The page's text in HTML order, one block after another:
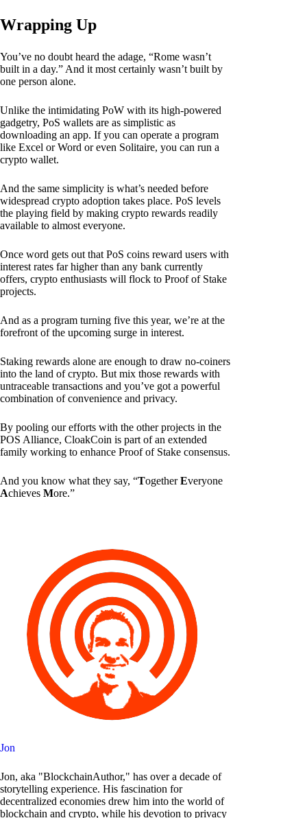
Wrapping Up
You’ve no doubt heard the adage, “Rome wasn’t
built in a day.” And it most certainly wasn’t built by
one person alone.
Unlike the intimidating PoW with its high-powered
gadgetry, PoS wallets are as simplistic as
downloading an app. If you can operate a program
like Excel or Word or even Solitaire, you can run a
crypto wallet.
And the same simplicity is what’s needed before
widespread crypto adoption takes place. PoS levels
the playing field by making crypto rewards readily
available to almost everyone.
Once word gets out that PoS coins reward users with
interest rates far higher than any bank currently
offers, crypto enthusiasts will flock to Proof of Stake
projects.
And as a program turning five this year, we’re at the
forefront of the upcoming surge in interest.
Staking rewards alone are enough to draw no-coiners
into the land of crypto. But mix those rewards with
untraceable transactions and you’ve got a powerful
combination of convenience and privacy.
By pooling our efforts with the other projects in the
POS Alliance, CloakCoin is part of an extended
family working to enhance Proof of Stake consensus.
And you know what they say, “TogetherEveryone
Achieves More.”
Jon
Jon, aka "BlockchainAuthor," has over a decade of
storytelling experience. His fascination for
decentralized economies drew him into the world of
blockchain and crypto, while his devotion to privacy